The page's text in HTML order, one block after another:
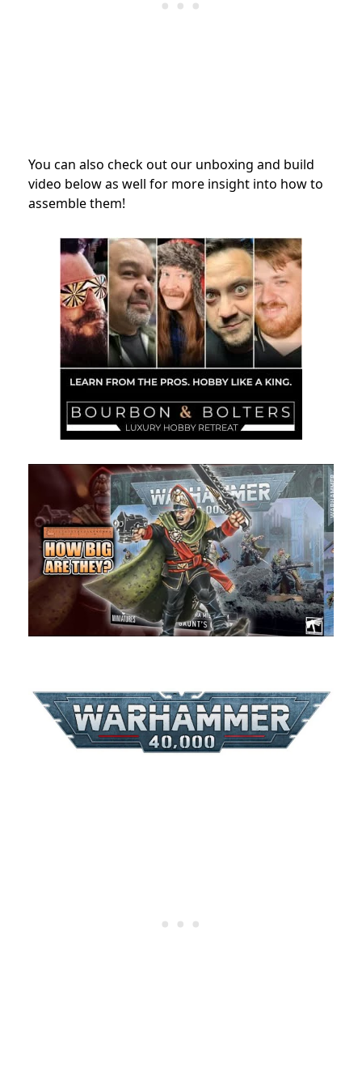
You can also check out our unboxing and build
video below as well for more insight into how to
assemble them!